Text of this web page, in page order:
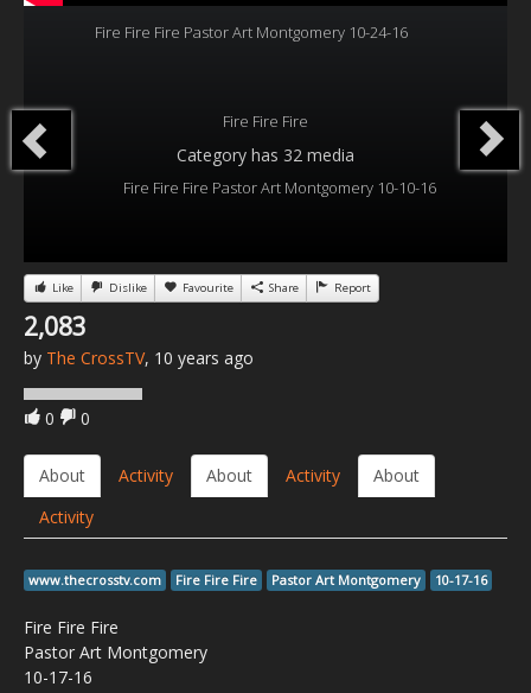
Fire Fire Fire Pastor Art Montgomery 10-24-16
Fire Fire Fire
Category has 32 media
Fire Fire Fire Pastor Art Montgomery 10-10-16
Like Dislike Favourite Share Report
2,083
by The CrossTV, 10 years ago
0 0
About Activity About Activity
About
Activity
www.thecrosstv.com Fire Fire Fire Pastor Art Montgomery 10-17-16
Fire Fire Fire
Pastor Art Montgomery
10-17-16